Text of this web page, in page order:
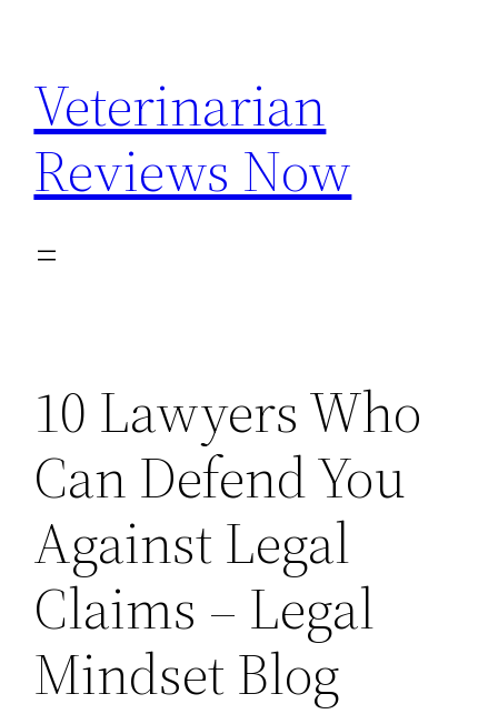
content
Veterinarian
Reviews Now
10 Lawyers Who
Can Defend You
Against Legal
Claims – Legal
Mindset Blog